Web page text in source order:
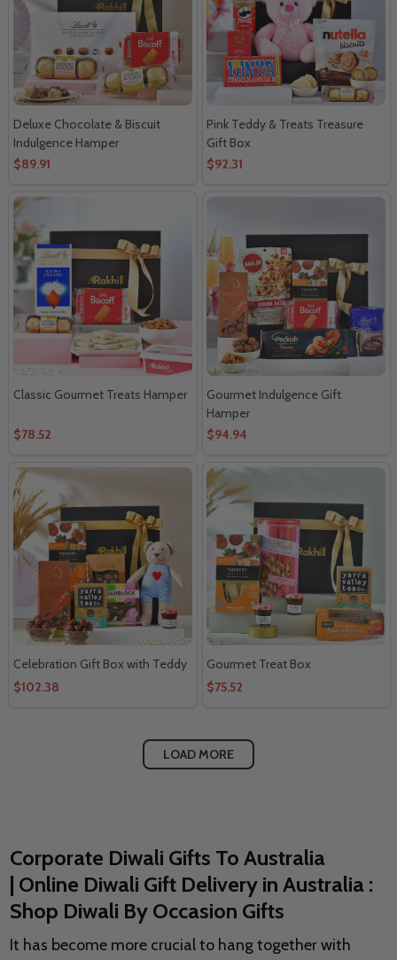
Deluxe Chocolate & Biscuit
Indulgence Hamper
$89.91
Pink Teddy & Treats Treasure
Gift Box
$92.31
Classic Gourmet Treats Hamper
$78.52
Gourmet Indulgence Gift
Hamper
$94.94
Celebration Gift Box with Teddy
$102.38
Gourmet Treat Box
$75.52
LOAD MORE
Corporate Diwali Gifts To Australia
| Online Diwali Gift Delivery in Australia :
Shop Diwali By Occasion Gifts
It has become more crucial to hang together with